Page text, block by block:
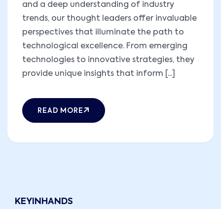
and a deep understanding of industry
trends, our thought leaders offer invaluable
perspectives that illuminate the path to
technological excellence. From emerging
technologies to innovative strategies, they
provide unique insights that inform [...]
READ MORE
KEYINHANDS